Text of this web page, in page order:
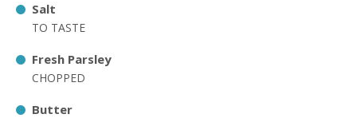
Salt
TO TASTE
Fresh Parsley
CHOPPED
Butter